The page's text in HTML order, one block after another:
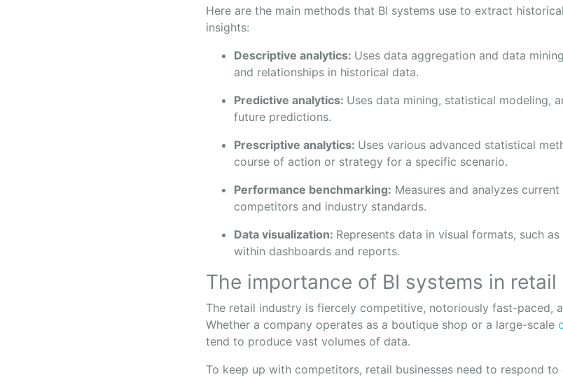
Here are the main methods that BI systems use to extract
insights:
Descriptive analytics: Uses data aggregation and data
and relationships in historical data.
Predictive analytics: Uses data mining, statistical modeling,
future predictions.
Prescriptive analytics: Uses various advanced statistical
course of action or strategy for a specific scenario.
Performance benchmarking: Measures and analyzes
competitors and industry standards.
Data visualization: Represents data in visual formats, such
within dashboards and reports.
The importance of BI systems in retail
The retail industry is fiercely competitive, notoriously fast-paced,
Whether a company operates as a boutique shop or a large-scale
tend to produce vast volumes of data.
To keep up with competitors, retail businesses need to respond